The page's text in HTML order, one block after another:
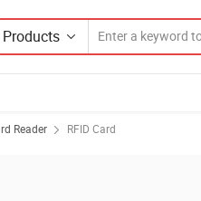
Products
Reader RFID Card